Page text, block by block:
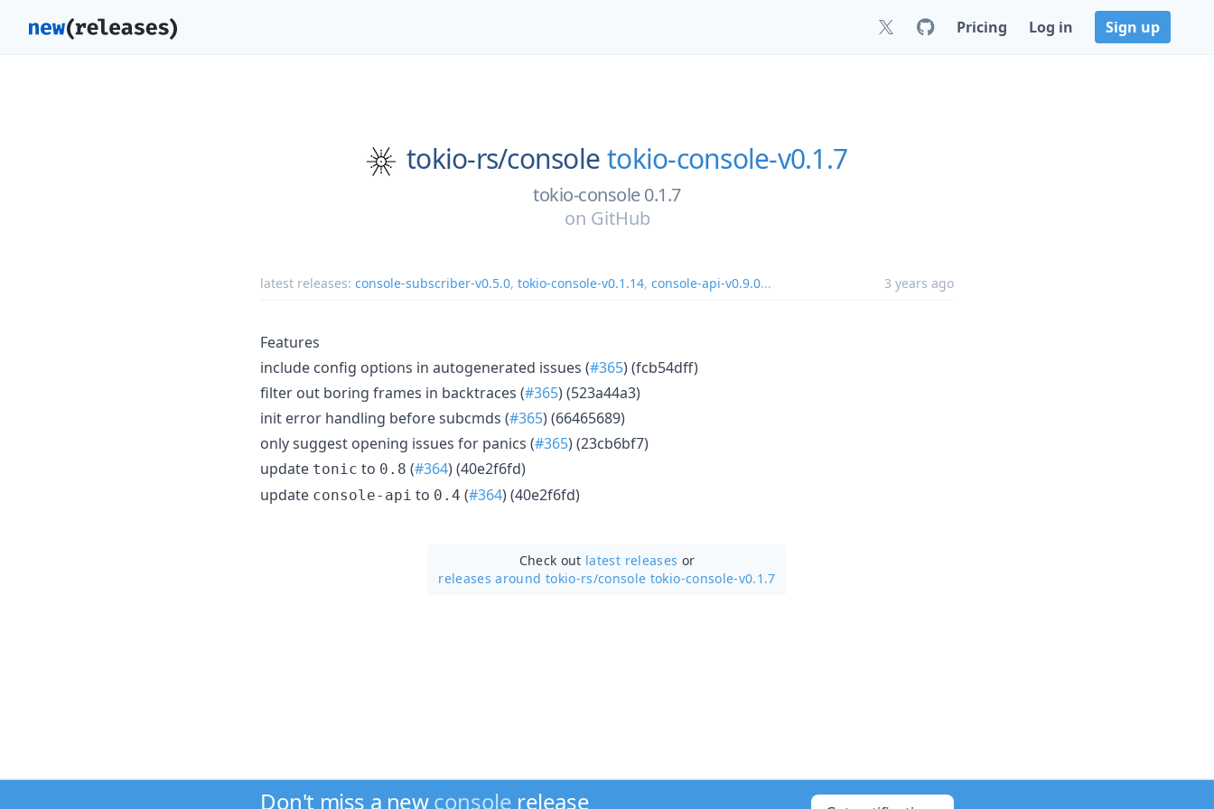
Pricing Log in Sign up
tokio-rs/consoletokio-console-v0.1.7
tokio-console 0.1.7
on GitHub
latest releases: console-subscriber-v0.5.0, tokio-console-v0.1.14, console-api-v0.9.0... 3 years ago
Features
include config options in autogenerated issues (#365) (fcb54dff)
filter out boring frames in backtraces (#365) (523a44a3)
init error handling before subcmds (#365) (66465689)
only suggest opening issues for panics (#365) (23cb6bf7)
update tonic to 0.8 (#364) (40e2f6fd)
update console-api to 0.4 (#364) (40e2f6fd)
Check out latest releases or
releases around tokio-rs/console tokio-console-v0.1.7
Don't miss a newconsole release